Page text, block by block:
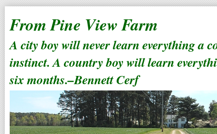
From Pine View Farm
A city boy will never learn everything a
instinct. A country boy will learn
six months.–Bennett Cerf